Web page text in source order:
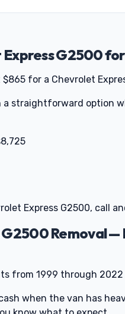
Express G2500
for a Chevrolet
a straightforward option
Express G2500, call
Removal —
from 1999 through
when the van has